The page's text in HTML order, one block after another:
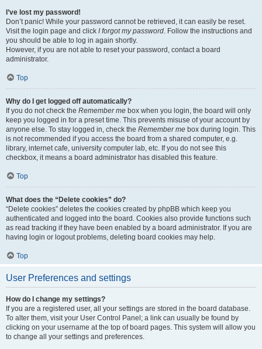
I’ve lost my password!
Don’t panic! While your password cannot be retrieved, it can easily be reset.
Visit the login page and click I forgot my password. Follow the instructions and
you should be able to log in again shortly.
However, if you are not able to reset your password, contact a board
administrator.
Top
Why do I get logged off automatically?
If you do not check the Remember me box when you login, the board will only
keep you logged in for a preset time. This prevents misuse of your account by
anyone else. To stay logged in, check the Remember me box during login. This
is not recommended if you access the board from a shared computer, e.g.
library, internet cafe, university computer lab, etc. If you do not see this
checkbox, it means a board administrator has disabled this feature.
Top
What does the “Delete cookies” do?
“Delete cookies” deletes the cookies created by phpBB which keep you
authenticated and logged into the board. Cookies also provide functions such
as read tracking if they have been enabled by a board administrator. If you are
having login or logout problems, deleting board cookies may help.
Top
User Preferences and settings
How do I change my settings?
If you are a registered user, all your settings are stored in the board database.
To alter them, visit your User Control Panel; a link can usually be found by
clicking on your username at the top of board pages. This system will allow you
to change all your settings and preferences.